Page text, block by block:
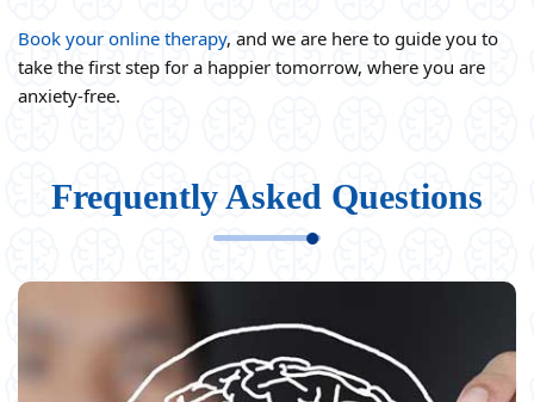
Book your online therapy, and we are here to guide you to
take the first step for a happier tomorrow, where you are
anxiety-free.
Frequently Asked Questions